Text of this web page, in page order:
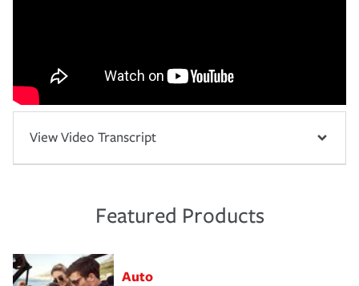
View Video Transcript
Featured Products
Auto